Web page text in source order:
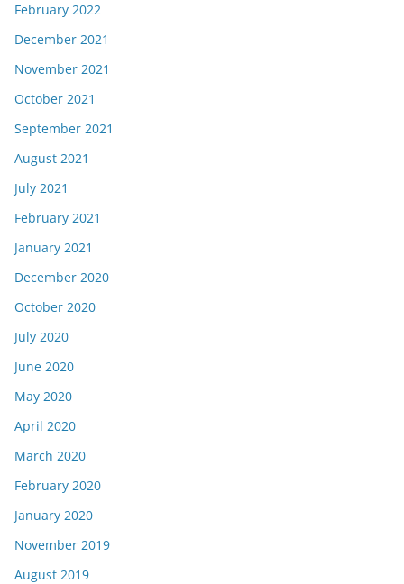
February 2022
December 2021
November 2021
October 2021
September 2021
August 2021
July 2021
February 2021
January 2021
December 2020
October 2020
July 2020
June 2020
May 2020
April 2020
March 2020
February 2020
January 2020
November 2019
August 2019